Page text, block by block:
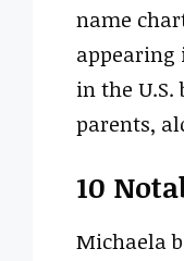
name
appearing
in the
parents,
10
Michaela